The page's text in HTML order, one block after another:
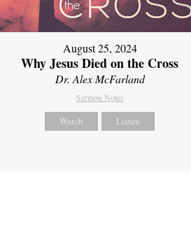
August 25, 2024
Why Jesus Died on the Cross
Dr. Alex McFarland
Sermon Notes
Watch Listen